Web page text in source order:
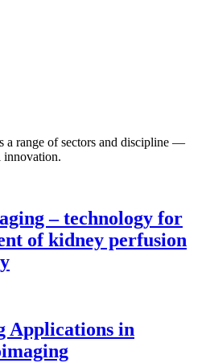
a range of sectors and discipline —
innovation.
– technology for
of kidney perfusion
Applications in